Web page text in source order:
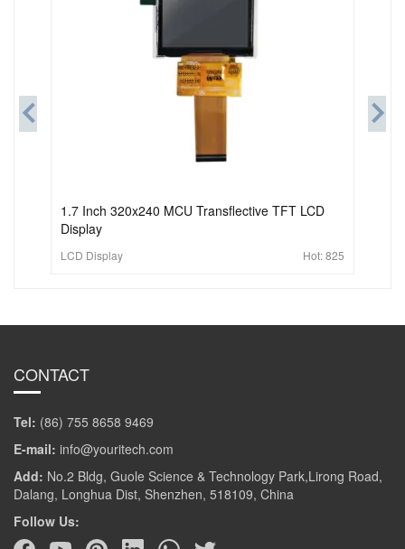
1.7 Inch 320x240 MCU Transflective TFT LCD
Display
LCD Display Hot:825
CONTACT
Tel: (86) 755 8658 9469
E-mail: info@youritech.com
Add: No.2 Bldg, Guole Science & Technology Park,Lirong Road,
Dalang, Longhua Dist, Shenzhen, 518109, China
Follow Us: